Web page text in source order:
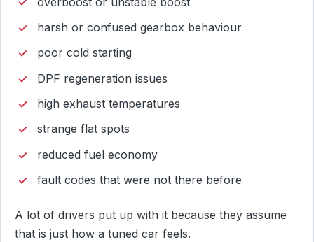
harsh or confused gearbox behaviour
poor cold starting
DPF regeneration issues
high exhaust temperatures
strange flat spots
reduced fuel economy
fault codes that were not there before
A lot of drivers put up with it because they assume
that is just how a tuned car feels.